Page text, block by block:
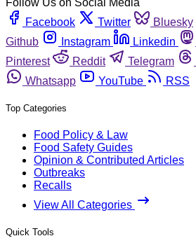
Facebook
Twitter Bluesky
Github
Instagram Linkedin
Pinterest
Reddit Telegram
Whatsapp
YouTube RSS
Top Categories
Food Policy & Law
Food Safety Guides
Opinion & Contributed Articles
Outbreaks
Recalls
View All Categories
Quick Tools